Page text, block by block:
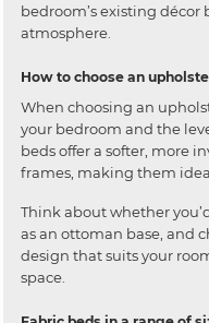
bedroom’s existing
atmosphere.
How to choose an
When choosing an
your bedroom and the
beds offer a softer, more
frames, making them
Think about whether
as an ottoman base, and
design that suits your
space.